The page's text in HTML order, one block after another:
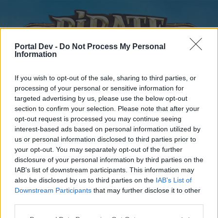
Portal Dev - Do Not Process My Personal
Information
If you wish to opt-out of the sale, sharing to third parties, or
processing of your personal or sensitive information for
targeted advertising by us, please use the below opt-out
section to confirm your selection. Please note that after your
opt-out request is processed you may continue seeing
interest-based ads based on personal information utilized by
us or personal information disclosed to third parties prior to
your opt-out. You may separately opt-out of the further
disclosure of your personal information by third parties on the
IAB’s list of downstream participants. This information may
also be disclosed by us to third parties on the IAB’s List of
Downstream Participants that may further disclose it to other
Home
External Redirect
Dear forum reader,
Home Forums Calendar